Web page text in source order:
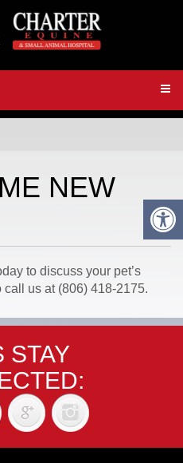
NEW
to discuss your pet’s
call us at (806) 418-2175.
STAY